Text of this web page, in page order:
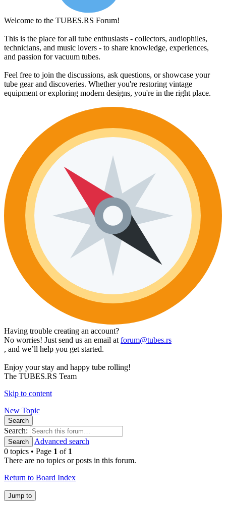
Welcome to the TUBES.RS Forum!
This is the place for all tube enthusiasts - collectors, audiophiles,
technicians, and music lovers - to share knowledge, experiences,
and passion for vacuum tubes.
Feel free to join the discussions, ask questions, or showcase your
tube gear and discoveries. Whether you're restoring vintage
equipment or exploring modern designs, you're in the right place.
Having trouble creating an account?
No worries! Just send us an email at forum@tubes.rs
, and we’ll help you get started.
Enjoy your stay and happy tube rolling!
The TUBES.RS Team
Skip to content
New Topic
Search
Search:
Search
Advanced search
0 topics • Page 1 of 1
There are no topics or posts in this forum.
Return to Board Index
Jump to